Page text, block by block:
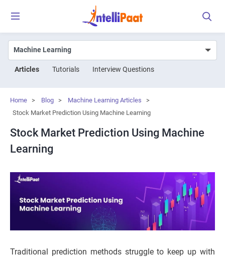
Articles Tutorials Interview Questions
Home > Blog > Machine Learning Articles
>
Stock Market Prediction Using Machine Learning
Stock Market Prediction Using Machine
Learning
Traditional prediction methods struggle to keep up with